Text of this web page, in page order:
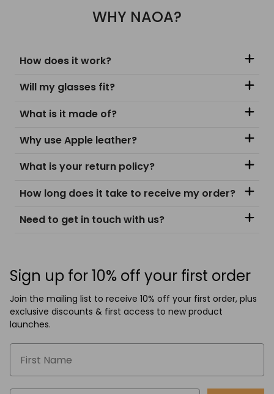
WHY NAOA?
How does it work?
Will my glasses fit?
What is it made of?
Why use Apple leather?
What is your return policy?
How long does it take to receive my order?
Need to get in touch with us?
Sign up for 10% off your first order
Join the mailing list to receive 10% off your first order, plus
exclusive discounts & first access to new product
launches.